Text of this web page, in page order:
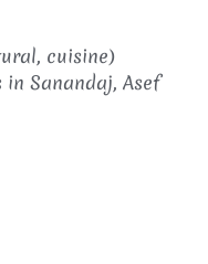
cuisine)
Sanandaj, Asef